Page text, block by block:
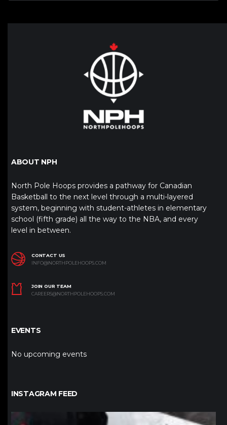
ABOUT NPH
North Pole Hoops provides a pathway for Canadian
Basketball to the next level through a multi-layered
system, beginning with student-athletes in elementary
school (fifth grade) all the way to the NBA, and every
level in between.
CONTACT US
INFO@NORTHPOLEHOOPS.COM
JOIN OUR TEAM
CAREERS@NORTHPOLEHOOPS.COM
EVENTS
No upcoming events
INSTAGRAM FEED
northpolehoops